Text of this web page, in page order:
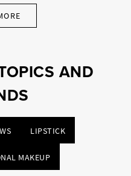
AND
LIPSTICK
MAKEUP